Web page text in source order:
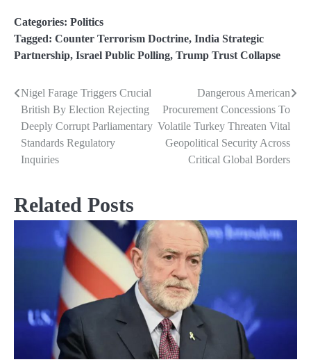
Categories: Politics
Tagged: Counter Terrorism Doctrine, India Strategic
Partnership, Israel Public Polling, Trump Trust Collapse
Post
navigation
Nigel Farage Triggers Crucial
British By Election Rejecting
Deeply Corrupt Parliamentary
Standards Regulatory
Inquiries
Dangerous American
Procurement Concessions To
Volatile Turkey Threaten Vital
Geopolitical Security Across
Critical Global Borders
Related Posts